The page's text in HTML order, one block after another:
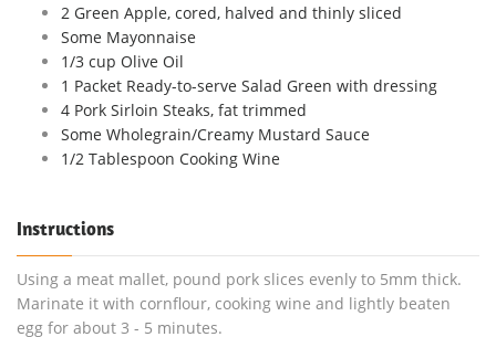
2 Green Apple, cored, halved and thinly sliced
Some Mayonnaise
1/3 cup Olive Oil
1 Packet Ready-to-serve Salad Green with dressing
4 Pork Sirloin Steaks, fat trimmed
Some Wholegrain/Creamy Mustard Sauce
1/2 Tablespoon Cooking Wine
Instructions
Using a meat mallet, pound pork slices evenly to 5mm thick.
Marinate it with cornflour, cooking wine and lightly beaten
egg for about 3 - 5 minutes.